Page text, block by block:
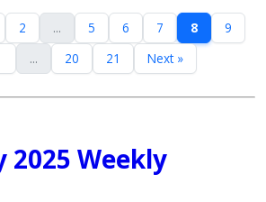
2 ... 5 6 7 8
9
... 20 21 Next »
2025 Weekly